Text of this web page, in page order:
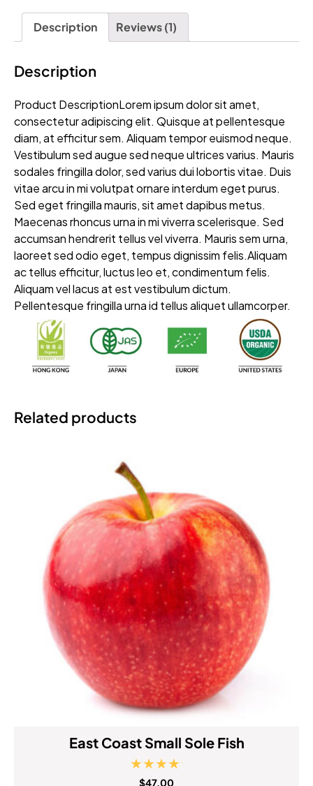
Description Reviews (1)
Description
Product DescriptionLorem ipsum dolor sit amet,
consectetur adipiscing elit. Quisque at pellentesque
diam, at efficitur sem. Aliquam tempor euismod neque.
Vestibulum sed augue sed neque ultrices varius. Mauris
sodales fringilla dolor, sed varius dui lobortis vitae. Duis
vitae arcu in mi volutpat ornare interdum eget purus.
Sed eget fringilla mauris, sit amet dapibus metus.
Maecenas rhoncus urna in mi viverra scelerisque. Sed
accumsan hendrerit tellus vel viverra. Mauris sem urna,
laoreet sed odio eget, tempus dignissim felis.Aliquam
ac tellus efficitur, luctus leo et, condimentum felis.
Aliquam vel lacus at est vestibulum dictum.
Pellentesque fringilla urna id tellus aliquet ullamcorper.
Related products
East Coast Small Sole Fish
Rated
$47.00